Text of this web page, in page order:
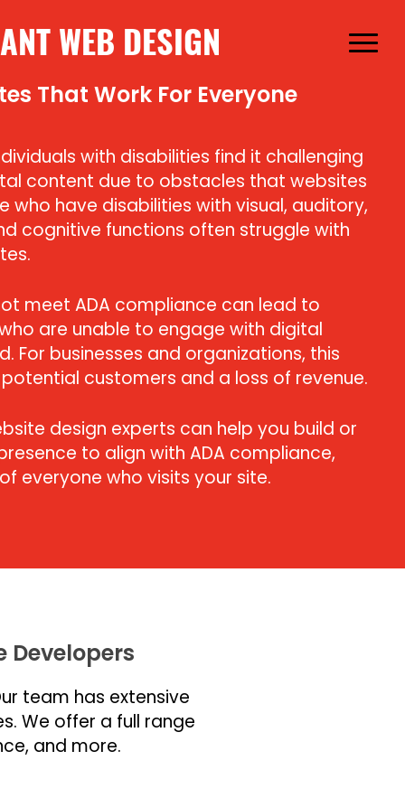
Menu
WEB DESIGN
That Work For Everyone
with disabilities find it challenging
content due to obstacles that websites
who have disabilities with visual, auditory,
cognitive functions often struggle with
meet ADA compliance can lead to
are unable to engage with digital
For businesses and organizations, this
customers and a loss of revenue.
design experts can help you build or
to align with ADA compliance,
everyone who visits your site.
Developers
team has extensive
We offer a full range
and more.